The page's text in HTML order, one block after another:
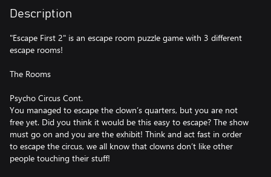
Description
"Escape First 2" is an escape room puzzle game with 3 different
escape rooms!
The Rooms
Psycho Circus Cont.
You managed to escape the clown’s quarters, but you are not
free yet. Did you think it would be this easy to escape? The show
must go on and you are the exhibit! Think and act fast in order
to escape the circus, we all know that clowns don’t like other
people touching their stuff!